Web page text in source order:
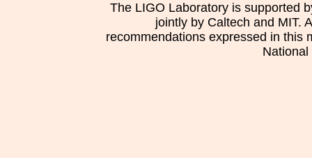
The LIGO Laboratory is supported
jointly by Caltech and MIT.
recommendations expressed in this